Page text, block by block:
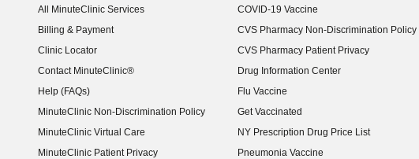
All MinuteClinic Services
Billing & Payment
Clinic Locator
Contact MinuteClinic®
Help (FAQs)
MinuteClinic Non-Discrimination Policy
MinuteClinic Virtual Care
MinuteClinic Patient Privacy
COVID-19 Vaccine
CVS Pharmacy Non-Discrimination Policy
CVS Pharmacy Patient Privacy
Drug Information Center
Flu Vaccine
Get Vaccinated
NY Prescription Drug Price List
(opens in new window)
Pneumonia Vaccine